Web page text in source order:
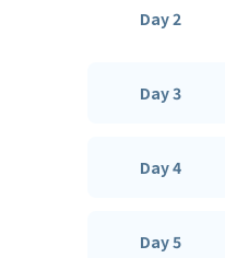
Day 2
Day 3
Day 4
Day 5